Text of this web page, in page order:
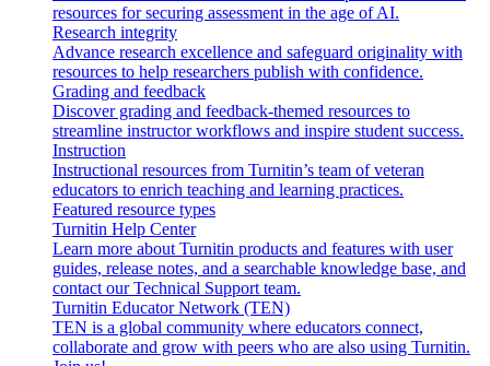
resources for securing assessment in the age of AI.
Research integrity
Advance research excellence and safeguard originality with
resources to help researchers publish with confidence.
Grading and feedback
Discover grading and feedback-themed resources to
streamline instructor workflows and inspire student success.
Instruction
Instructional resources from Turnitin’s team of veteran
educators to enrich teaching and learning practices.
Featured resource types
Turnitin Help Center
Learn more about Turnitin products and features with user
guides, release notes, and a searchable knowledge base, and
contact our Technical Support team.
Turnitin Educator Network (TEN)
TEN is a global community where educators connect,
collaborate and grow with peers who are also using Turnitin.